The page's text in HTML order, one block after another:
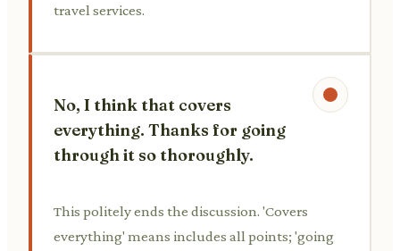
travel services.
No, I think that covers
everything. Thanks for going
through it so thoroughly.
This politely ends the discussion. 'Covers
everything' means includes all points; 'going